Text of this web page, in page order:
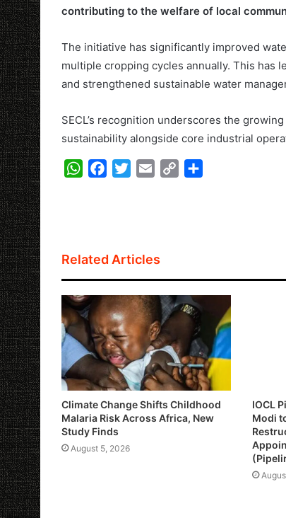
contributing to the welfare of local
The initiative has significantly improved
multiple cropping cycles annually. This has
and strengthened sustainable water
SECL’s recognition underscores the
sustainability alongside core industrial
W
A
p
p
o
o
k
e
r
n
k
Related Articles
Climate Change Shifts Childhood
Malaria Risk Across Africa, New
Study Finds
August 5, 2026
IOCL
Modi